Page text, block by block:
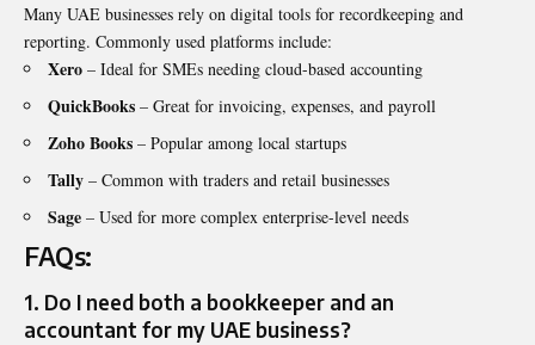
Many UAE businesses rely on digital tools for recordkeeping and
reporting. Commonly used platforms include:
Xero – Ideal for SMEs needing cloud-based accounting
QuickBooks – Great for invoicing, expenses, and payroll
Zoho Books – Popular among local startups
Tally – Common with traders and retail businesses
Sage – Used for more complex enterprise-level needs
FAQs:
1. Do I need both a bookkeeper and an
accountant for my UAE business?